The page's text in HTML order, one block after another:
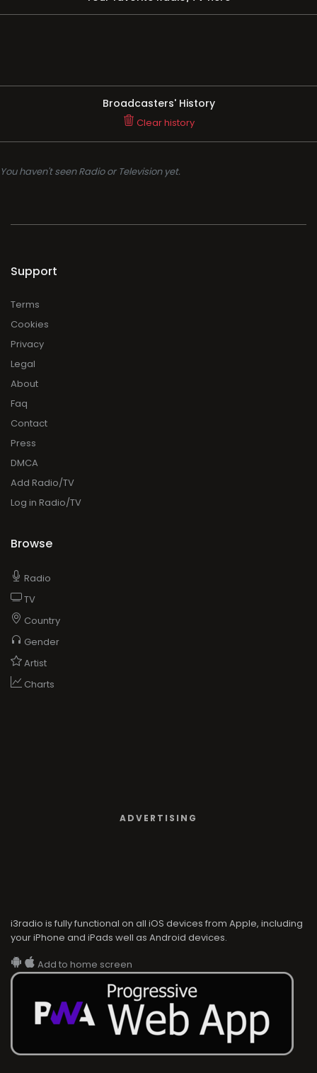
Broadcasters' History
Clear history
You haven't seen Radio or Television yet.
Support
Terms
Cookies
Privacy
Legal
About
Faq
Contact
Press
DMCA
Add Radio/TV
Log in Radio/TV
Browse
Radio
TV
Country
Gender
Artist
Charts
ADVERTISING
i3radio is fully functional on all iOS devices from Apple, including
your iPhone and iPads well as Android devices.
Add to home screen